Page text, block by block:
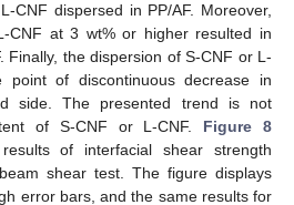
CNF dispersed in PP/AF. Moreover,
CNF at 3 wt% or higher resulted in
Finally, the dispersion of S-CNF or L-
of discontinuous decrease in
side. The presented trend is not
of S-CNF or L-CNF. Figure 8
of interfacial shear strength
shear test. The figure displays
error bars, and the same results for